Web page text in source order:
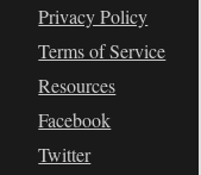
Privacy Policy
Terms of Service
Resources
Facebook
Twitter